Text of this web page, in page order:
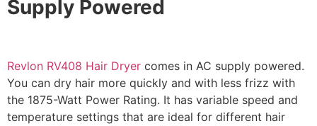
Supply Powered
Revlon RV408 Hair Dryer comes in AC supply powered.
You can dry hair more quickly and with less frizz with
the 1875-Watt Power Rating. It has variable speed and
temperature settings that are ideal for different hair